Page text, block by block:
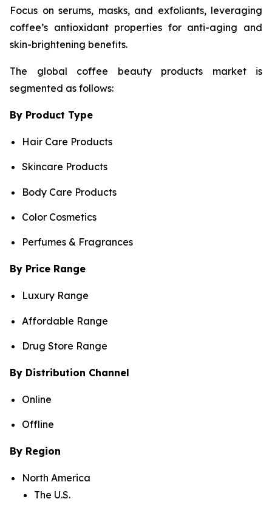
Focus on serums, masks, and exfoliants, leveraging
coffee’s antioxidant properties for anti-aging and
skin-brightening benefits.
The global coffee beauty products market is
segmented as follows:
By Product Type
Hair Care Products
Skincare Products
Body Care Products
Color Cosmetics
Perfumes & Fragrances
By Price Range
Luxury Range
Affordable Range
Drug Store Range
By Distribution Channel
Online
Offline
By Region
North America
The U.S.